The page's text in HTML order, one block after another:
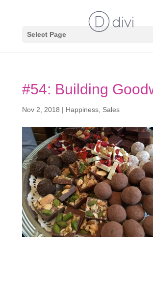
Select Page
#54: Building
Nov 2, 2018 | Happiness, Sales